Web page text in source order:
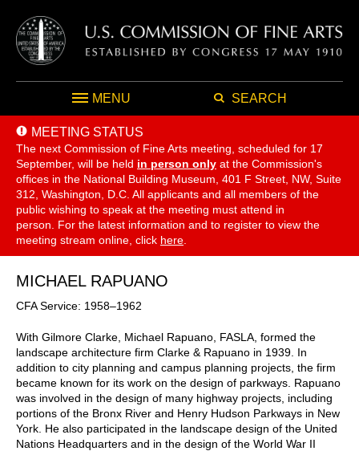
MENU SEARCH
MEETING STATUS
The next Commission of Fine Arts meeting, scheduled for 17
September, will be held in person only at the Commission's
offices in the National Building Museum, 401 F Street, NW, Suite
312, Washington, D.C. All applicants and all members of the
public wishing to speak at the meeting must attend in
person. For the latest information and to register to view the
meeting stream online, click here
MICHAEL RAPUANO
CFA Service: 1958–1962
With Gilmore Clarke, Michael Rapuano, FASLA, formed the
landscape architecture firm Clarke & Rapuano in 1939. In
addition to city planning and campus planning projects, the firm
became known for its work on the design of parkways. Rapuano
was involved in the design of many highway projects, including
portions of the Bronx River and Henry Hudson Parkways in New
York. He also participated in the landscape design of the United
Nations Headquarters and in the design of the World War II